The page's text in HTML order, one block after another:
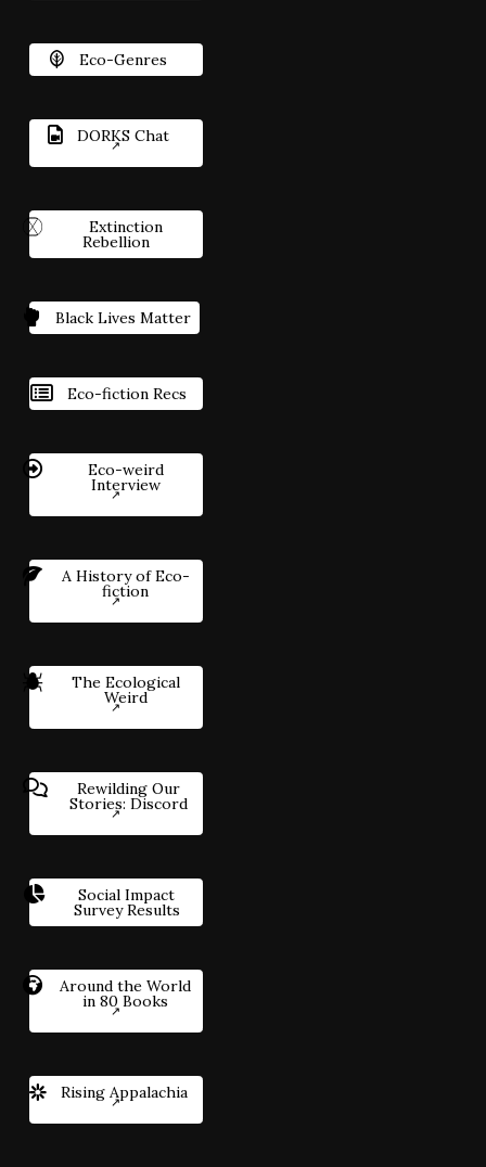
Eco-Genres
DORKS Chat
Extinction
Rebellion
Black Lives Matter
Eco-fiction Recs
Eco-weird
Interview
A History of Eco-
fiction
The Ecological
Weird
Rewilding Our
Stories: Discord
Social Impact
Survey Results
Around the World
in 80 Books
Rising Appalachia